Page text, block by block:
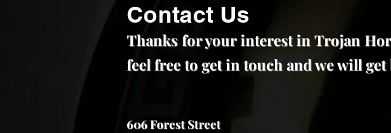
Contact Us
Thanks for your interest in Trojan
feel free to get in touch and we will
606 Forest Street